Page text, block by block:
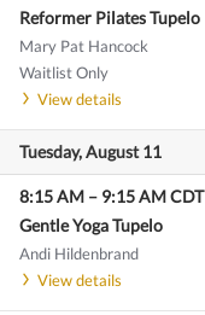
Reformer Pilates Tupelo
Mary Pat Hancock
Waitlist Only
View details
Tuesday, August 11
8:15 AM – 9:15 AMCDT
Gentle Yoga Tupelo
Andi Hildenbrand
View details